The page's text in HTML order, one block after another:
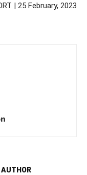
| 25 February, 2023
AUTHOR